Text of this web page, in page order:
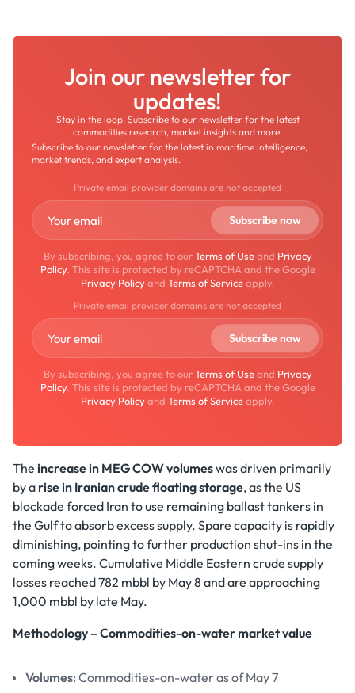
Join our newsletter for
updates!
Stay in the loop! Subscribe to our newsletter for the latest
commodities research, market insights and more.
Subscribe to our newsletter for the latest in maritime intelligence,
market trends, and expert analysis.
Private email provider domains are not accepted
By subscribing, you agree to ourTerms of Useand Privacy
Policy. This site is protected by reCAPTCHA and the Google
Privacy Policyand Terms of Serviceapply.
Private email provider domains are not accepted
By subscribing, you agree to ourTerms of Useand Privacy
Policy. This site is protected by reCAPTCHA and the Google
Privacy Policyand Terms of Serviceapply.
The increase in MEG COW volumeswas driven primarily
by a rise in Iranian crude floating storage, as the US
blockade forced Iran to use remaining ballast tankers in
the Gulf to absorb excess supply. Spare capacity is rapidly
diminishing, pointing to further production shut-ins in the
coming weeks. Cumulative Middle Eastern crude supply
losses reached 782 mbbl by May 8 and are approaching
1,000 mbbl by late May.
Methodology – Commodities-on-water market value
Volumes: Commodities-on-water as of May 7